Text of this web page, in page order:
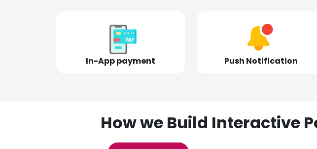
In-App payment Push Notification
How we Build Interactive